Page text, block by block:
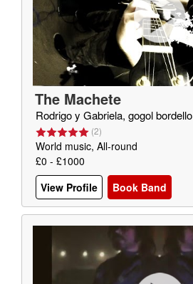
The Machete
Rodrigo y Gabriela, gogol bordello
(2)
World music, All-round
£0 - £1000
View Profile
Book Band